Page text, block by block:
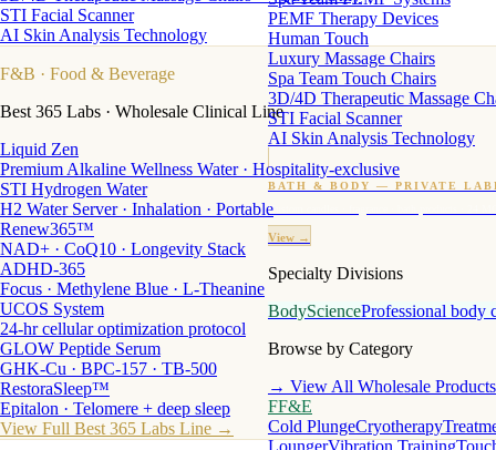
PEMF Therapy Devices
Human Touch
Luxury Massage Chairs
Spa Team Touch Chairs
3D/4D Therapeutic Massage
STI Facial Scanner
AI Skin Analysis Technology
BATH & BODY — PRIVATE
Custom candles · fragrance · bath products · 24
View →
Specialty Divisions
BodyScienceProfessional body
Browse by Category
→ View All Wholesale Products
FF&E
Cold PlungeCryotherapy
LoungerVibration Training
STI Facial Scanner
AI Skin Analysis Technology
F&B · Food & Beverage
Best 365 Labs · Wholesale Clinical Line
Liquid Zen
Premium Alkaline Wellness Water · Hospitality-exclusive
STI Hydrogen Water
H2 Water Server · Inhalation · Portable
Renew365™
NAD+ · CoQ10 · Longevity Stack
ADHD-365
Focus · Methylene Blue · L-Theanine
UCOS System
24-hr cellular optimization protocol
GLOW Peptide Serum
GHK-Cu · BPC-157 · TB-500
RestoraSleep™
Epitalon · Telomere + deep sleep
View Full Best 365 Labs Line →